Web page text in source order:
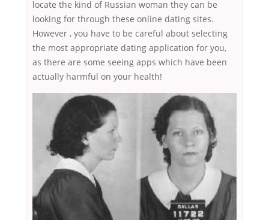
locate the kind of Russian woman they can be
looking for through these online dating sites.
However , you have to be careful about selecting
the most appropriate dating application for you,
as there are some seeing apps which have been
actually harmful on your health!